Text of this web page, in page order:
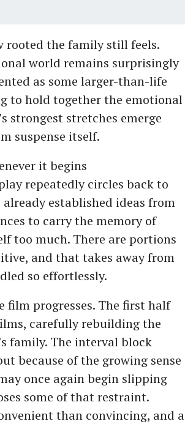
rooted the family still feels.
world remains surprisingly
as some larger-than-life
to hold together the emotional
strongest stretches emerge
suspense itself.
it begins
repeatedly circles back to
established ideas from
to carry the memory of
too much. There are portions
and that takes away from
so effortlessly.
film progresses. The first half
carefully rebuilding the
family. The interval block
because of the growing sense
once again begin slipping
some of that restraint.
than convincing, and a